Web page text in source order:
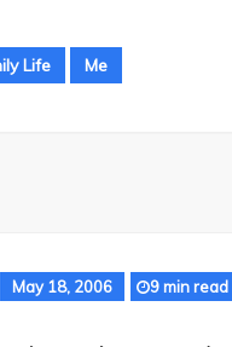
Life Me
May 18, 2006 9 min read